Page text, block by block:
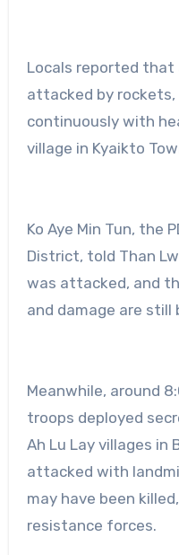
Locals reported that
attacked by
continuously with
village in Kyaikto
Ko Aye Min Tun, the
District, told Than
was attacked, and
and damage are
Meanwhile, around
troops deployed
Ah Lu Lay villages in
attacked with
may have been
resistance forces.